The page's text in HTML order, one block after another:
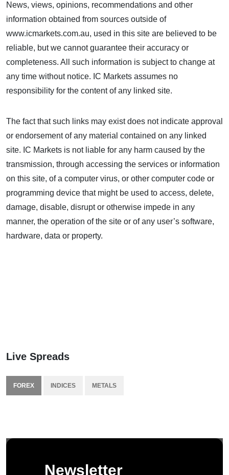
News, views, opinions, recommendations and other
information obtained from sources outside of
www.icmarkets.com.au, used in this site are believed to be
reliable, but we cannot guarantee their accuracy or
completeness. All such information is subject to change at
any time without notice. IC Markets assumes no
responsibility for the content of any linked site.
The fact that such links may exist does not indicate approval
or endorsement of any material contained on any linked
site. IC Markets is not liable for any harm caused by the
transmission, through accessing the services or information
on this site, of a computer virus, or other computer code or
programming device that might be used to access, delete,
damage, disable, disrupt or otherwise impede in any
manner, the operation of the site or of any user’s software,
hardware, data or property.
Live Spreads
FOREX INDICES METALS
Newsletter